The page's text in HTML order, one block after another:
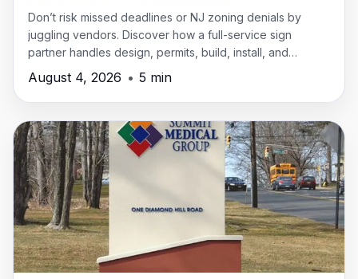
Don’t risk missed deadlines or NJ zoning denials by
juggling vendors. Discover how a full-service sign
partner handles design, permits, build, install, and
maintenance under one roof.
August 4, 2026 • 5 min